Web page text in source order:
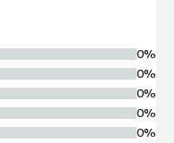
0%
0%
0%
0%
0%